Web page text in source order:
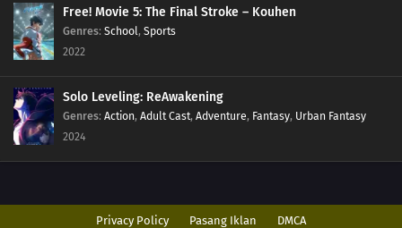
Free! Movie 5: The Final Stroke – Kouhen
Genres: School, Sports
2022
Solo Leveling: ReAwakening
Genres: Action, Adult Cast, Adventure, Fantasy, Urban Fantasy
2024
Privacy Policy Pasang Iklan DMCA